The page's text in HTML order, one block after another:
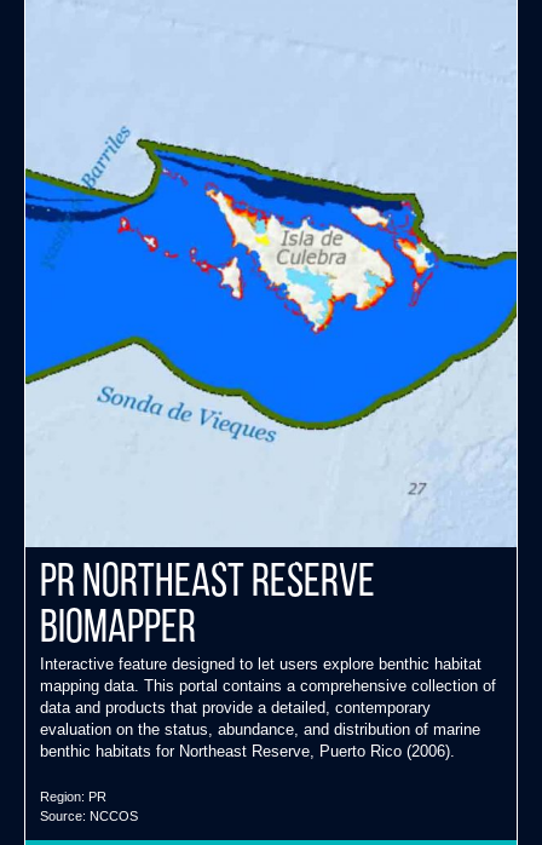
PR Northeast Reserve
Biomapper
Interactive feature designed to let users explore benthic habitat
mapping data. This portal contains a comprehensive collection of
data and products that provide a detailed, contemporary
evaluation on the status, abundance, and distribution of marine
benthic habitats for Northeast Reserve, Puerto Rico (2006).
Region: PR
Source: NCCOS